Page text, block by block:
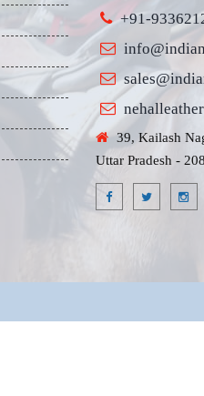
+91-
39, Kailash
Uttar Pradesh -